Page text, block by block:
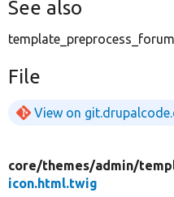
See also
File
View on
core/themes/admin/
icon.html.twig